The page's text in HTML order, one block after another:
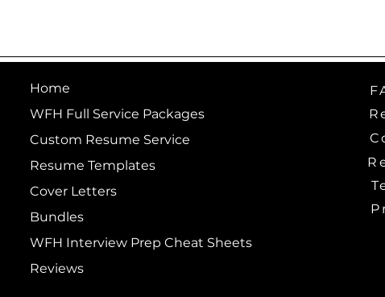
Home
WFH Full Service Packages
Custom Resume Service
Resume Templates
Cover Letters
Bundles
WFH Interview Prep Cheat Sheets
Reviews